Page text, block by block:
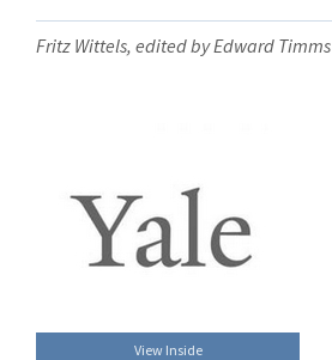
Fritz Wittels, edited by Edward Timms
View Inside